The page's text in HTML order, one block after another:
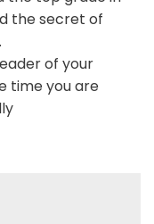
the secret of
of your
time you are